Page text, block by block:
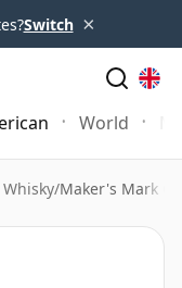
Switch ×
World
/Maker's Mark